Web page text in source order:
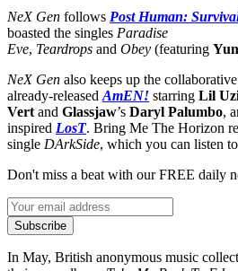
NeX Gen follows Post Human:
boasted the singles Paradise
Eve, Teardrops and Obey (featuring
NeX Gen also keeps up the
already-released AmEN! starring Lil
Vert and Glassjaw’s Daryl Palumbo,
inspired LosT. Bring Me The Horizon
single DArkSide, which you can listen
Don't miss a beat with our FREE daily
Subscribe
In May, British anonymous music